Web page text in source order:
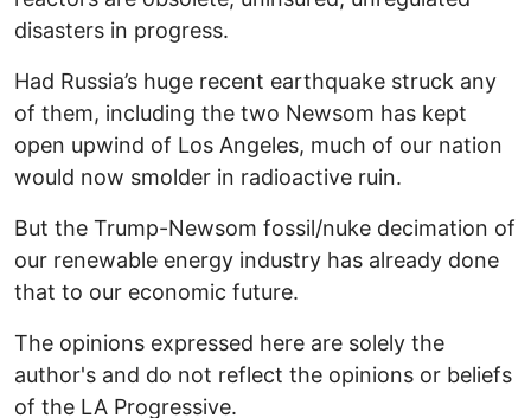
disasters in progress.
Had Russia’s huge recent earthquake struck any
of them, including the two Newsom has kept
open upwind of Los Angeles, much of our nation
would now smolder in radioactive ruin.
But the Trump-Newsom fossil/nuke decimation of
our renewable energy industry has already done
that to our economic future.
The opinions expressed here are solely the
author's and do not reflect the opinions or beliefs
of the LA Progressive.